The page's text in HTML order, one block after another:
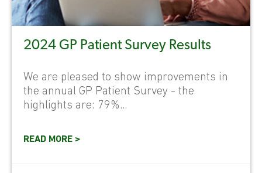
2024 GP Patient Survey Results
We are pleased to show improvements in
the annual GP Patient Survey - the
highlights are: 79%...
READ MORE >